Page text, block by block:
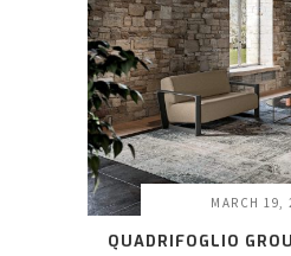
MARCH 19,
QUADRIFOGLIO